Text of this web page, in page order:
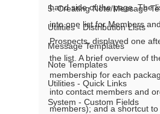
5. Creating Note/Message
Utilities - Distribution Lists
Message Templates
Note Templates
Utilities - Quick Links
System - Custom Fields
hand side of the page. The
into one list for Members
Prospects, displayed one
the list. A brief overview of
membership for each
into contact members and
members); and a shortcut